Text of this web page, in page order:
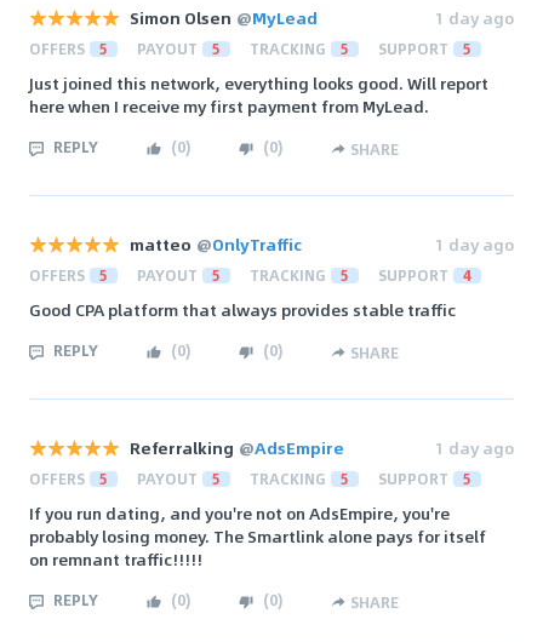
Simon Olsen @MyLead 1 day ago
OFFERS 5 PAYOUT 5 TRACKING 5 SUPPORT 5
Just joined this network, everything looks good. Will report
here when I receive my first payment from MyLead.
REPLY (0) (0) SHARE
matteo @OnlyTraffic 1 day ago
OFFERS 5 PAYOUT 5 TRACKING 5 SUPPORT 4
Good CPA platform that always provides stable traffic
REPLY (0) (0) SHARE
Referralking @AdsEmpire 1 day ago
OFFERS 5 PAYOUT 5 TRACKING 5 SUPPORT 5
If you run dating, and you're not on AdsEmpire, you're
probably losing money. The Smartlink alone pays for itself
on remnant traffic!!!!!
REPLY (0) (0) SHARE